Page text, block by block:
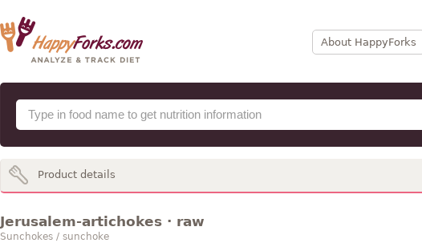
About HappyForks
Product details
Jerusalem-artichokes · raw
Sunchokes / sunchoke